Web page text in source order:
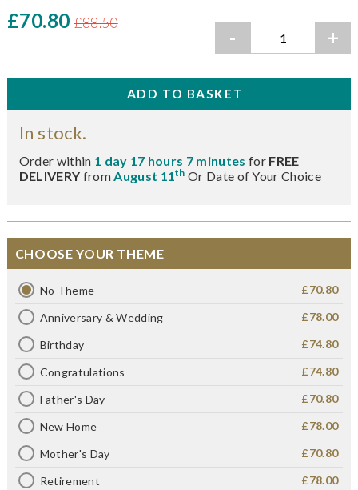
£70.80 £88.50
- +
In stock.
Order within 1 day 17 hours 7 minutes for FREE
DELIVERY fromAugust 11th Or Date of Your Choice
CHOOSE YOUR THEME
No Theme £70.80
Anniversary & Wedding £78.00
Birthday £74.80
Congratulations £74.80
Father's Day £70.80
New Home £78.00
Mother's Day £70.80
Retirement £78.00